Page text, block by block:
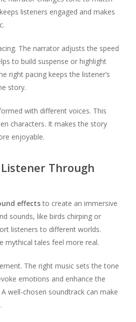
listeners engaged and makes
The narrator adjusts the speed
to build suspense or highlight
right pacing keeps the listener’s
story.
with different voices. This
characters. It makes the story
enjoyable.
Through
effectsto create an immersive
sounds, like birds chirping or
listeners to different worlds.
mythical tales feel more real.
The right music sets the tone
emotions and enhance the
well-chosen soundtrack can make